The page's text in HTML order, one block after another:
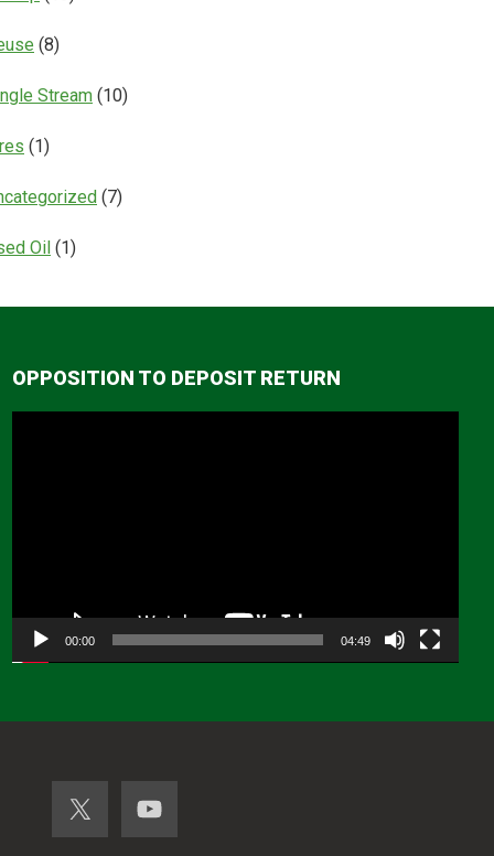
(8)
Stream (10)
(1)
(7)
Oil (1)
OPPOSITION TO DEPOSIT RETURN
00:00 04:49